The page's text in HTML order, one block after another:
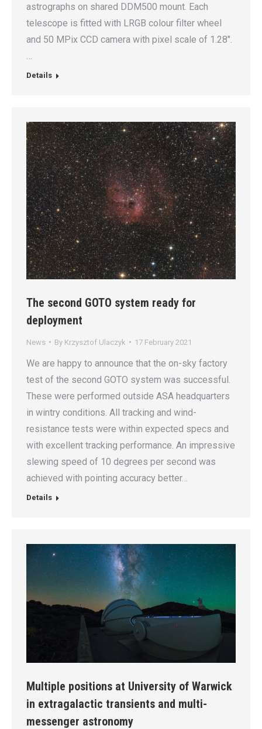
astrographs on shared DDM500 mount. Each
telescope is fitted with LRGB colour filter wheel
and 50 MPix CCD camera with pixel scale of 1.28″.
…
Details
The second GOTO system ready for
deployment
News By Krzysztof Ulaczyk 17 February 2021
We are happy to announce that the on-sky factory
test of the second GOTO system was successful.
These were performed outside ASA headquarters
in wintry conditions. All tracking and wind-
resistance tests were within expected specs and
with excellent tracking performance. An impressive
slewing speed of 10 degrees per second was
achieved with pointing accuracy better…
Details
Multiple positions at University of Warwick
in extragalactic transients and multi-
messenger astronomy